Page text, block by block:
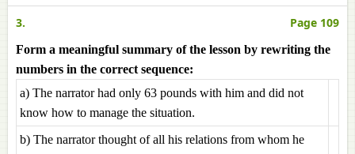
3. Page 109
Form a meaningful summary of the lesson by rewriting the
numbers in the correct sequence:
a) The narrator had only 63 pounds with him and did not
know how to manage the situation.
b) The narrator thought of all his relations from whom he